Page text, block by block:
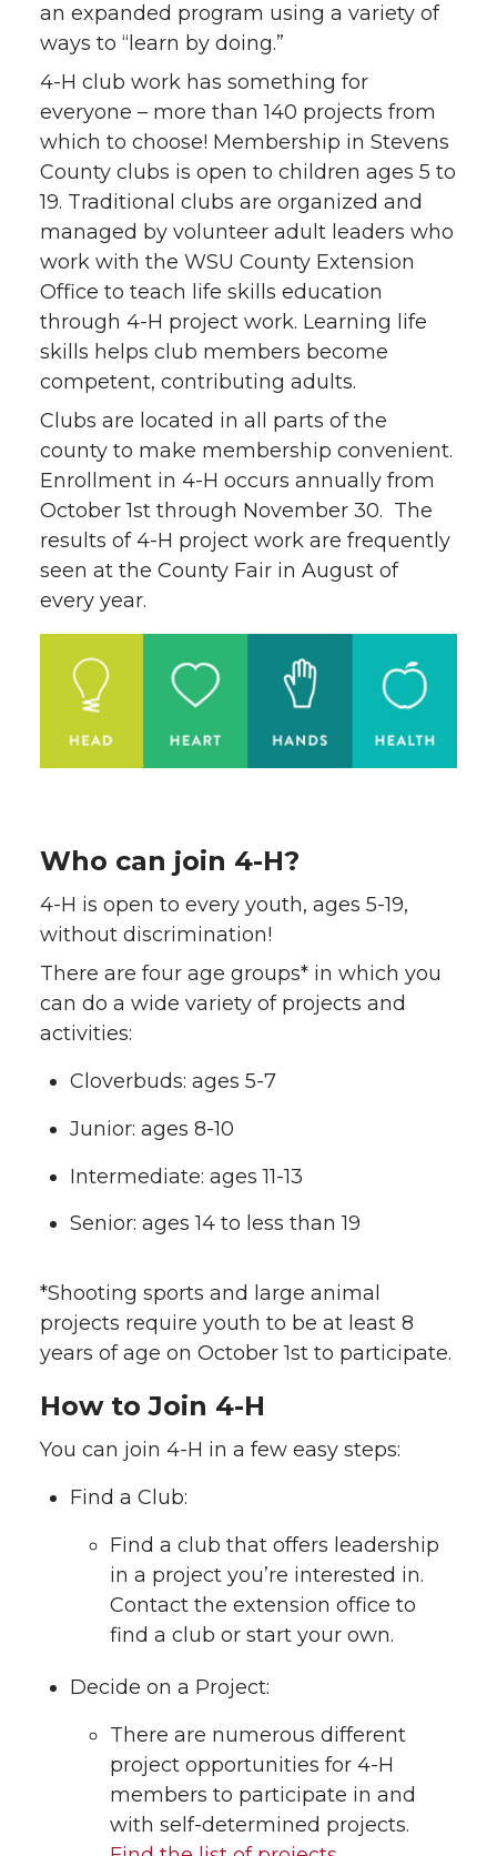
an expanded program using a variety of
ways to “learn by doing.”
4-H club work has something for
everyone – more than 140 projects from
which to choose! Membership in Stevens
County clubs is open to children ages 5 to
19. Traditional clubs are organized and
managed by volunteer adult leaders who
work with the WSU County Extension
Office to teach life skills education
through 4-H project work. Learning life
skills helps club members become
competent, contributing adults.
Clubs are located in all parts of the
county to make membership convenient.
Enrollment in 4-H occurs annually from
October 1st through November 30. The
results of 4-H project work are frequently
seen at the County Fair in August of
every year.
Who can join 4-H?
4-H is open to every youth, ages 5-19,
without discrimination!
There are four age groups* in which you
can do a wide variety of projects and
activities:
Cloverbuds: ages 5-7
Junior: ages 8-10
Intermediate: ages 11-13
Senior: ages 14 to less than 19
*Shooting sports and large animal
projects require youth to be at least 8
years of age on October 1st to participate.
How to Join 4-H
You can join 4-H in a few easy steps:
Find a Club:
Find a club that offers leadership
in a project you’re interested in.
Contact the extension office to
find a club or start your own.
Decide on a Project:
There are numerous different
project opportunities for 4-H
members to participate in and
with self-determined projects.